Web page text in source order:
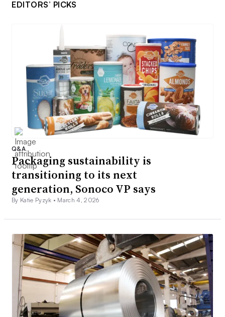
EDITORS’ PICKS
Q&A
Packaging sustainability is
transitioning to its next
generation, Sonoco VP says
By Katie Pyzyk • March 4, 2026